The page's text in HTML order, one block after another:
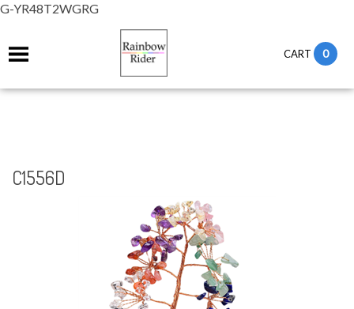
G-YR48T2WGRG
CART 0
C1556D